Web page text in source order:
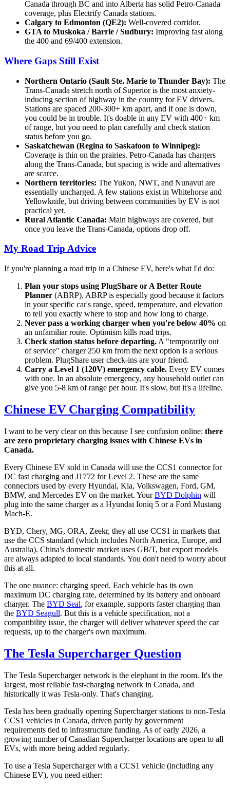
Canada through BC and into Alberta has solid Petro-Canada
coverage, plus Electrify Canada stations.
Calgary to Edmonton (QE2): Well-covered corridor.
GTA to Muskoka / Barrie / Sudbury: Improving fast along
the 400 and 69/400 extension.
Where Gaps Still Exist
Northern Ontario (Sault Ste. Marie to Thunder Bay): The
Trans-Canada stretch north of Superior is the most anxiety-
inducing section of highway in the country for EV drivers.
Stations are spaced 200-300+ km apart, and if one is down,
you could be in trouble. It's doable in any EV with 400+ km
of range, but you need to plan carefully and check station
status before you go.
Saskatchewan (Regina to Saskatoon to Winnipeg):
Coverage is thin on the prairies. Petro-Canada has chargers
along the Trans-Canada, but spacing is wide and alternatives
are scarce.
Northern territories: The Yukon, NWT, and Nunavut are
essentially uncharged. A few stations exist in Whitehorse and
Yellowknife, but driving between communities by EV is not
practical yet.
Rural Atlantic Canada: Main highways are covered, but
once you leave the Trans-Canada, options drop off.
My Road Trip Advice
If you're planning a road trip in a Chinese EV, here's what I'd do:
Plan your stops using PlugShare or A Better Route
Planner (ABRP). ABRP is especially good because it factors
in your specific car's range, speed, temperature, and elevation
to tell you exactly where to stop and how long to charge.
Never pass a working charger when you're below 40% on
an unfamiliar route. Optimism kills road trips.
Check station status before departing. A "temporarily out
of service" charger 250 km from the next option is a serious
problem. PlugShare user check-ins are your friend.
Carry a Level 1 (120V) emergency cable. Every EV comes
with one. In an absolute emergency, any household outlet can
give you 5-8 km of range per hour. It's slow, but it's a lifeline.
Chinese EV Charging Compatibility
I want to be very clear on this because I see confusion online: there
are zero proprietary charging issues with Chinese EVs in
Canada.
Every Chinese EV sold in Canada will use the CCS1 connector for
DC fast charging and J1772 for Level 2. These are the same
connectors used by every Hyundai, Kia, Volkswagen, Ford, GM,
BMW, and Mercedes EV on the market. YourBYD Dolphin will
plug into the same charger as a Hyundai Ioniq 5 or a Ford Mustang
Mach-E.
BYD, Chery, MG, ORA, Zeekr, they all use CCS1 in markets that
use the CCS standard (which includes North America, Europe, and
Australia). China's domestic market uses GB/T, but export models
are always adapted to local standards. You don't need to worry about
this at all.
The one nuance: charging speed. Each vehicle has its own
maximum DC charging rate, determined by its battery and onboard
charger. The BYD Seal, for example, supports faster charging than
the BYD Seagull. But this is a vehicle specification, not a
compatibility issue, the charger will deliver whatever speed the car
requests, up to the charger's own maximum.
The Tesla Supercharger Question
The Tesla Supercharger network is the elephant in the room. It's the
largest, most reliable fast-charging network in Canada, and
historically it was Tesla-only. That's changing.
Tesla has been gradually opening Supercharger stations to non-Tesla
CCS1 vehicles in Canada, driven partly by government
requirements tied to infrastructure funding. As of early 2026, a
growing number of Canadian Supercharger locations are open to all
EVs, with more being added regularly.
To use a Tesla Supercharger with a CCS1 vehicle (including any
Chinese EV), you need either: